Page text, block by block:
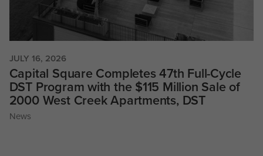
JULY 16, 2026
Capital Square Completes 47th Full-Cycle
DST Program with the $115 Million Sale of
2000 West Creek Apartments, DST
News